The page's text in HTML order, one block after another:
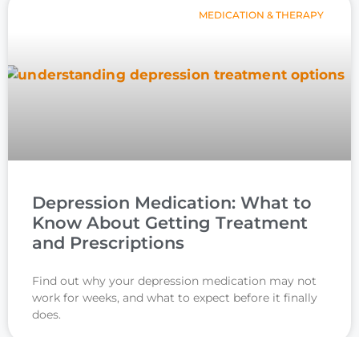
MEDICATION & THERAPY
Depression Medication: What to
Know About Getting Treatment
and Prescriptions
Find out why your depression medication may not
work for weeks, and what to expect before it finally
does.